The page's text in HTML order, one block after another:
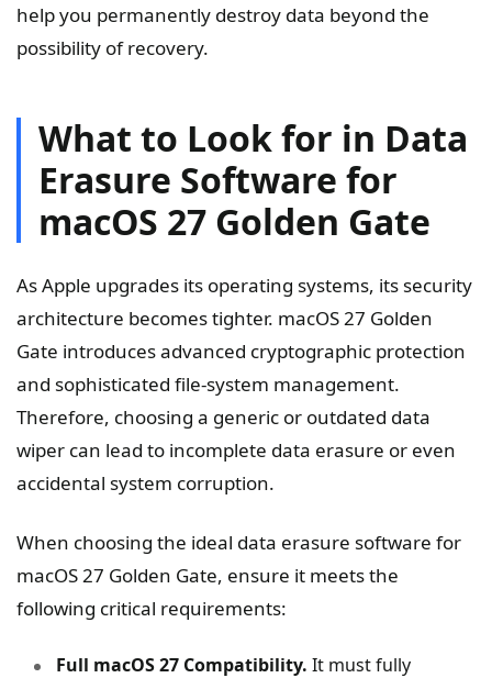
help you permanently destroy data beyond the
possibility of recovery.
What to Look for in Data
Erasure Software for
macOS 27 Golden Gate
As Apple upgrades its operating systems, its security
architecture becomes tighter. macOS 27 Golden
Gate introduces advanced cryptographic protection
and sophisticated file-system management.
Therefore, choosing a generic or outdated data
wiper can lead to incomplete data erasure or even
accidental system corruption.
When choosing the ideal data erasure software for
macOS 27 Golden Gate, ensure it meets the
following critical requirements:
Full macOS 27 Compatibility. It must fully